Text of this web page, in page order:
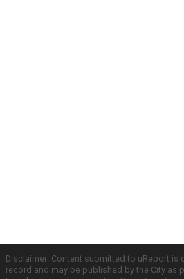
Disclaimer: Content submitted to uReport is
record and may be published by the City as